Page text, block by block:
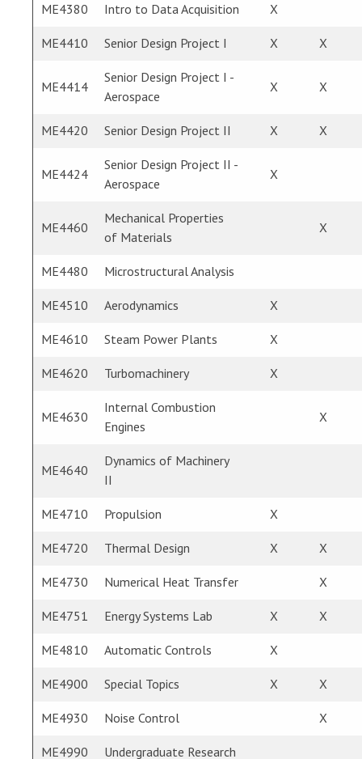
ME4380 Intro to Data Acquisition X
ME4410 Senior Design Project I X X
ME4414
Senior Design Project I -
Aerospace
X X
ME4420 Senior Design Project II X X
ME4424
Senior Design Project II -
Aerospace
X
ME4460
Mechanical Properties
of Materials
X
ME4480 Microstructural Analysis
ME4510 Aerodynamics X
ME4610 Steam Power Plants X
ME4620 Turbomachinery X
ME4630
Internal Combustion
Engines
X
ME4640
Dynamics of Machinery
II
ME4710 Propulsion X
ME4720 Thermal Design X X
ME4730 Numerical Heat Transfer X
ME4751 Energy Systems Lab X X
ME4810 Automatic Controls X
ME4900 Special Topics X X
ME4930 Noise Control X
ME4990 Undergraduate Research